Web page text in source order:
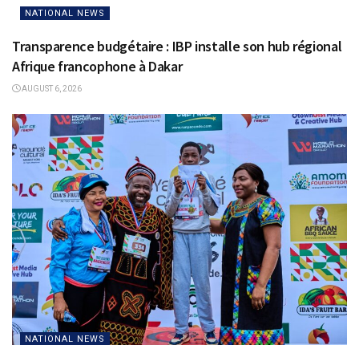
NATIONAL NEWS
Transparence budgétaire : IBP installe son hub régional
Afrique francophone à Dakar
AUGUST 6, 2026
NATIONAL NEWS